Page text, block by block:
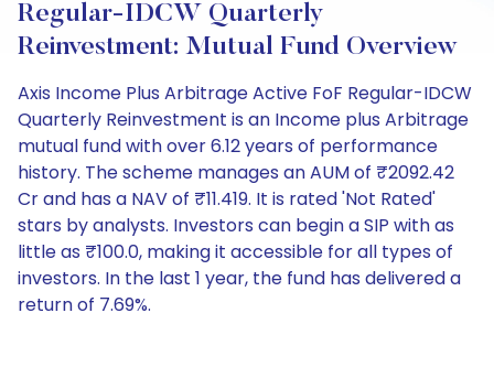
Regular-IDCW Quarterly
Reinvestment: Mutual Fund Overview
Axis Income Plus Arbitrage Active FoF Regular-IDCW
Quarterly Reinvestment is an Income plus Arbitrage
mutual fund with over 6.12 years of performance
history. The scheme manages an AUM of ₹2092.42
Cr and has a NAV of ₹11.419. It is rated 'Not Rated'
stars by analysts. Investors can begin a SIP with as
little as ₹100.0, making it accessible for all types of
investors. In the last 1 year, the fund has delivered a
return of 7.69%.